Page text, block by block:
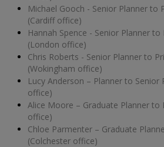
Michael Gooch - Senior Planner to
(Cardiff office)
Hannah Spence - Senior Planner to
(London office)
Chris Roberts - Senior Planner to
(Wokingham office)
Lucy Anderson – Planner to Senior
office)
Alice Moore – Graduate Planner to
office)
Chloe Parmenter – Graduate
(Colchester office)